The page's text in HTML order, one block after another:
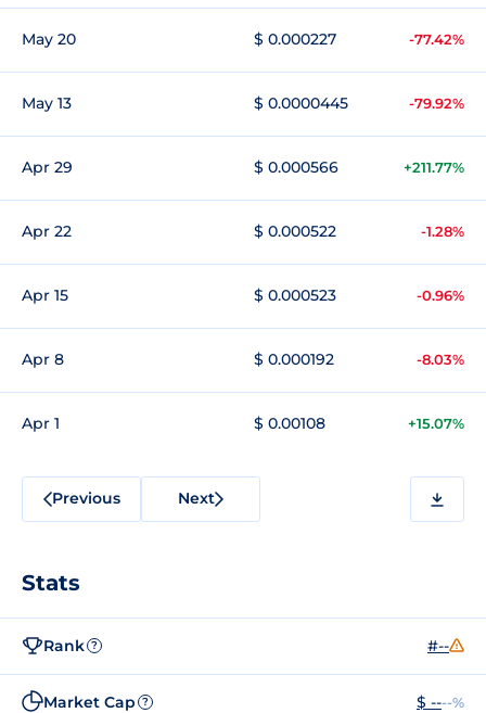
May 20 $ 0.000227 -77.42%
May 13 $ 0.0000445 -79.92%
Apr 29 $ 0.000566 +211.77%
Apr 22 $ 0.000522 -1.28%
Apr 15 $ 0.000523 -0.96%
Apr 8 $ 0.000192 -8.03%
Apr 1 $ 0.00108 +15.07%
Previous Next
Stats
Rank ? #--
Market Cap ? $ ----%